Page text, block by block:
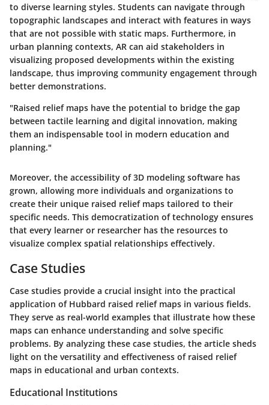
to diverse learning styles. Students can navigate through
topographic landscapes and interact with features in ways
that are not possible with static maps. Furthermore, in
urban planning contexts, AR can aid stakeholders in
visualizing proposed developments within the existing
landscape, thus improving community engagement through
better demonstrations.
"Raised relief maps have the potential to bridge the gap
between tactile learning and digital innovation, making
them an indispensable tool in modern education and
planning."
Moreover, the accessibility of 3D modeling software has
grown, allowing more individuals and organizations to
create their unique raised relief maps tailored to their
specific needs. This democratization of technology ensures
that every learner or researcher has the resources to
visualize complex spatial relationships effectively.
Case Studies
Case studies provide a crucial insight into the practical
application of Hubbard raised relief maps in various fields.
They serve as real-world examples that illustrate how these
maps can enhance understanding and solve specific
problems. By analyzing these case studies, the article sheds
light on the versatility and effectiveness of raised relief
maps in educational and urban contexts.
Educational Institutions